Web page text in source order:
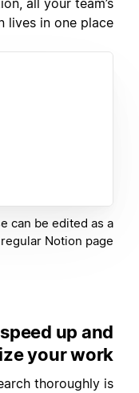
in one place.
can be edited as a
regular Notion page.
up and
your work
thoroughly is